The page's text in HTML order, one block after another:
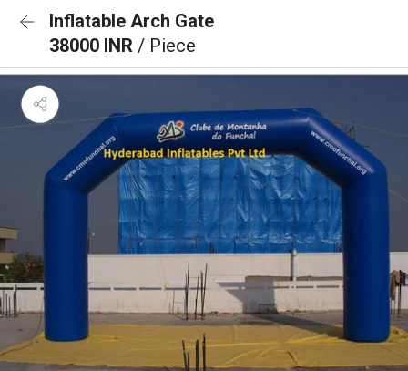
Inflatable Arch Gate
38000 INR / Piece